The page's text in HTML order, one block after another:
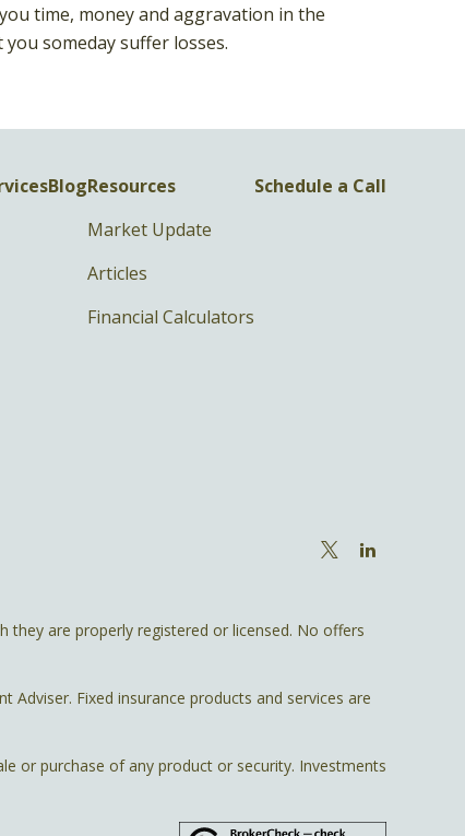
time, money and aggravation in the
you someday suffer losses.
BlogResources
Market Update
Articles
Financial Calculators
Schedule a Call
they are properly registered or licensed. No offers
Adviser. Fixed insurance products and services are
or purchase of any product or security. Investments